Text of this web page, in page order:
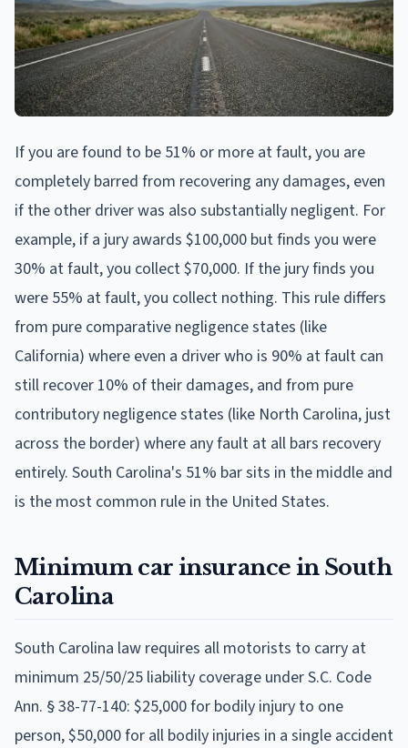
If you are found to be 51% or more at fault, you are
completely barred from recovering any damages, even
if the other driver was also substantially negligent. For
example, if a jury awards $100,000 but finds you were
30% at fault, you collect $70,000. If the jury finds you
were 55% at fault, you collect nothing. This rule differs
from pure comparative negligence states (like
California) where even a driver who is 90% at fault can
still recover 10% of their damages, and from pure
contributory negligence states (like North Carolina, just
across the border) where any fault at all bars recovery
entirely. South Carolina's 51% bar sits in the middle and
is the most common rule in the United States.
Minimum car insurance in South
Carolina
South Carolina law requires all motorists to carry at
minimum 25/50/25 liability coverage under S.C. Code
Ann. § 38-77-140: $25,000 for bodily injury to one
person, $50,000 for all bodily injuries in a single accident